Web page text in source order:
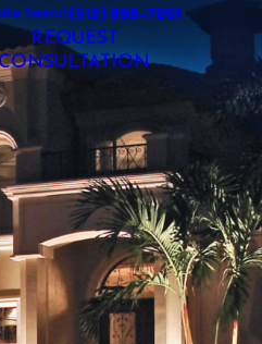
Search(512) 898-7851
REQUEST